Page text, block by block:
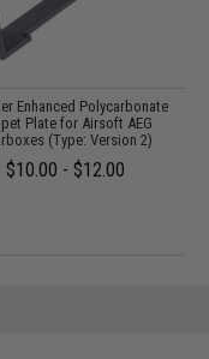
Enhanced Polycarbonate
Plate for Airsoft AEG
(Type: Version 2)
$10.00 - $12.00